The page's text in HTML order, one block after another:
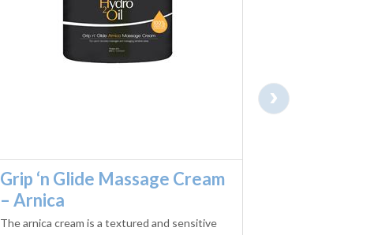
Grip ‘n Glide Massage Cream
– Arnica
The arnica cream is a textured and sensitive
›